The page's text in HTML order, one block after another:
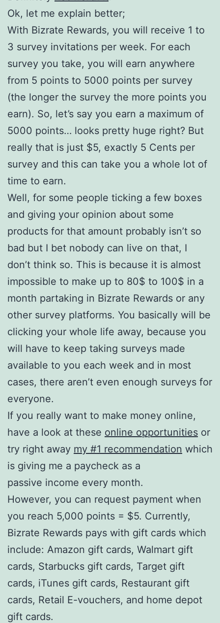
Ok, let me explain better;
With Bizrate Rewards, you will receive 1 to
3 survey invitations per week. For each
survey you take, you will earn anywhere
from 5 points to 5000 points per survey
(the longer the survey the more points you
earn). So, let’s say you earn a maximum of
5000 points… looks pretty huge right? But
really that is just $5, exactly 5 Cents per
survey and this can take you a whole lot of
time to earn.
Well, for some people ticking a few boxes
and giving your opinion about some
products for that amount probably isn’t so
bad but I bet nobody can live on that, I
don’t think so. This is because it is almost
impossible to make up to 80$ to 100$ in a
month partaking in Bizrate Rewards or any
other survey platforms. You basically will be
clicking your whole life away, because you
will have to keep taking surveys made
available to you each week and in most
cases, there aren’t even enough surveys for
everyone.
If you really want to make money online,
have a look at these online opportunities or
try right away my #1 recommendation which
is giving me a paycheck as a
passive income every month.
However, you can request payment when
you reach 5,000 points = $5. Currently,
Bizrate Rewards pays with gift cards which
include: Amazon gift cards, Walmart gift
cards, Starbucks gift cards, Target gift
cards, iTunes gift cards, Restaurant gift
cards, Retail E-vouchers, and home depot
gift cards.